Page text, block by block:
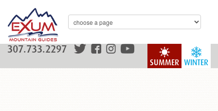
WINTER
SUMMER
307.733.2297